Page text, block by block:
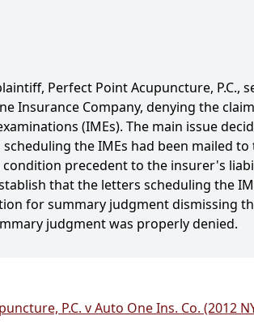
Perfect Point Acupuncture, P.C.,
Insurance Company, denying the
(IMEs). The main issue
the IMEs had been mailed
precedent to the insurer's
that the letters scheduling the
for summary judgment dismissing
judgment was properly denied.
P.C. v Auto One Ins. Co. (2012